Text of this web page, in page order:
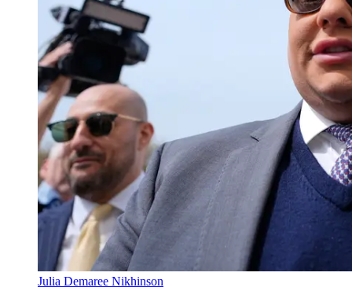
Julia Demaree Nikhinson